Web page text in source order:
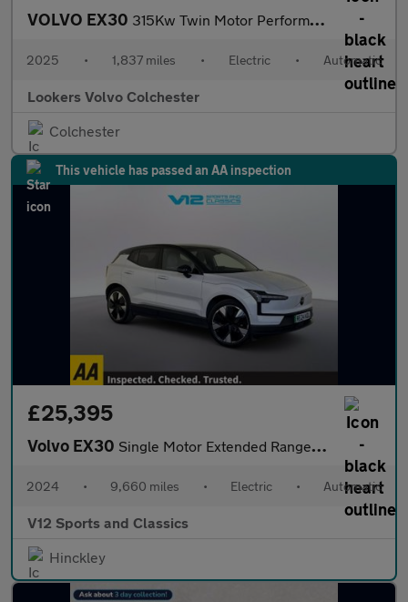
VOLVO EX30 315Kw Twin Motor Performance Ultra 69Kwh 5Dr Auto
2025 • 1,837 miles • Electric • Automatic
Lookers Volvo Colchester
Colchester
This vehicle has passed an AA inspection
£25,395
Volvo EX30 Single Motor Extended Range 69kWh Ultra SUV 5dr Electric Auto (2
2024 • 9,660 miles • Electric • Automatic
V12 Sports and Classics
Hinckley